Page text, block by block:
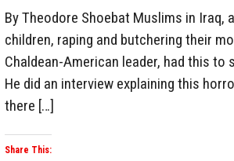
By Theodore Shoebat Muslims in Iraq,
children, raping and butchering their
Chaldean-American leader, had this to
He did an interview explaining this
there […]
Share This: